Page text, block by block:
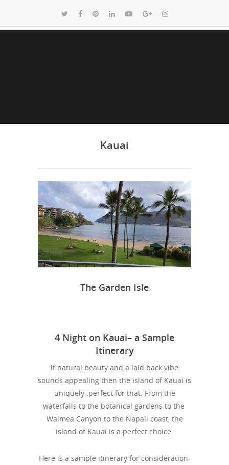
Kauai
The Garden Isle
4 Night on Kauai– a Sample
Itinerary
If natural beauty and a laid back vibe
sounds appealing then the island of Kauai is
uniquely .perfect for that. From the
waterfalls to the botanical gardens to the
Waimea Canyon to the Napali coast, the
island of Kauai is a perfect choice.
Here is a sample itinerary for consideration-